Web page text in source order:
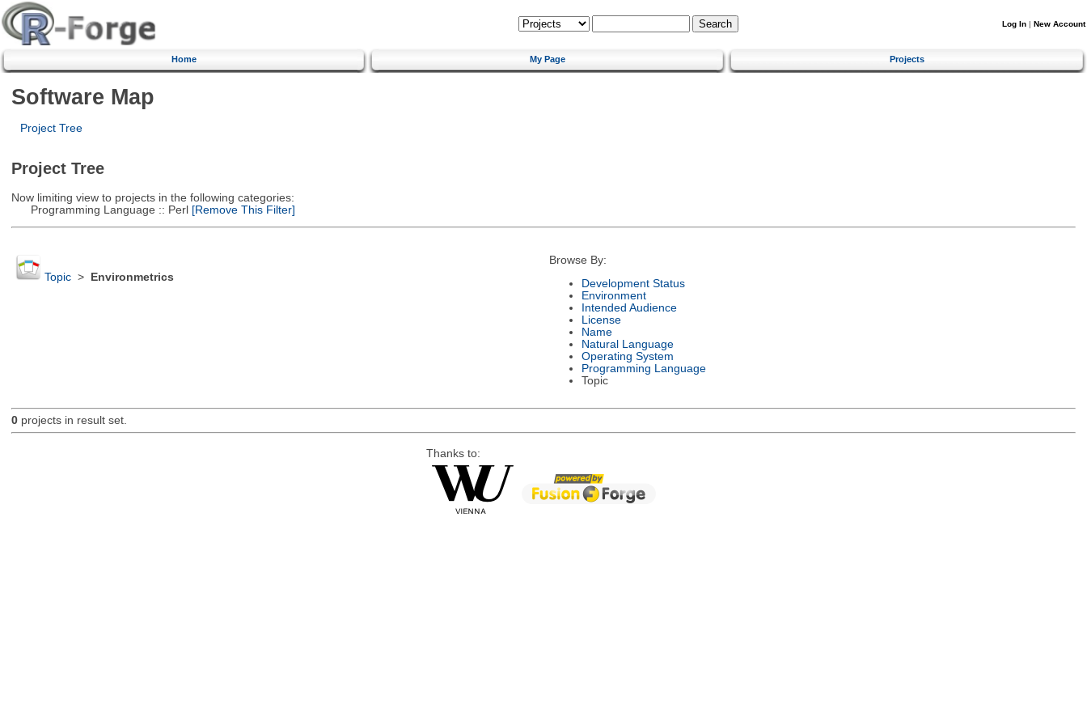
Log In | New Account
Home My Page Projects
Software Map
Project Tree
Project Tree
Now limiting view to projects in the following categories:
Programming Language :: Perl[Remove This Filter]
Topic> Environmetrics
Browse By:
Development Status
Environment
Intended Audience
License
Name
Natural Language
Operating System
Programming Language
Topic
0projects in result set.
Thanks to: